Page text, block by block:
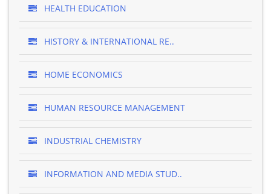
HEALTH EDUCATION
HISTORY & INTERNATIONAL RE..
HOME ECONOMICS
HUMAN RESOURCE MANAGEMENT
INDUSTRIAL CHEMISTRY
INFORMATION AND MEDIA STUD..